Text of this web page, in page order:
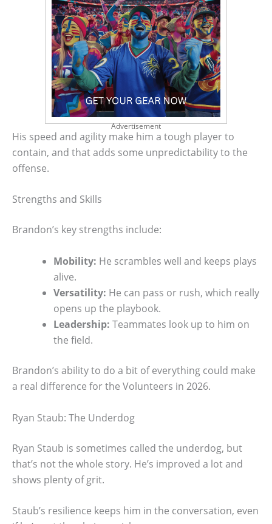
Advertisement
His speed and agility make him a tough player to
contain, and that adds some unpredictability to the
offense.
Strengths and Skills
Brandon’s key strengths include:
Mobility: He scrambles well and keeps plays
alive.
Versatility: He can pass or rush, which really
opens up the playbook.
Leadership: Teammates look up to him on
the field.
Brandon’s ability to do a bit of everything could make
a real difference for the Volunteers in 2026.
Ryan Staub: The Underdog
Ryan Staub is sometimes called the underdog, but
that’s not the whole story. He’s improved a lot and
shows plenty of grit.
Staub’s resilience keeps him in the conversation, even